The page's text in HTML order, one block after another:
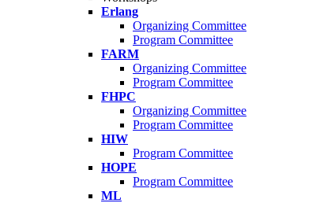
Erlang
Organizing Committee
Program Committee
FARM
Organizing Committee
Program Committee
FHPC
Organizing Committee
Program Committee
HIW
Program Committee
HOPE
Program Committee
ML